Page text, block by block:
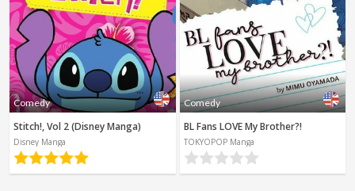
Comedy
Stitch!, Vol 2 (Disney Manga)
Disney Manga
Comedy
BL Fans LOVE My Brother?!
TOKYOPOP Manga